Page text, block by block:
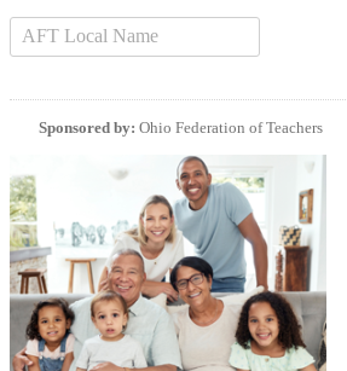
Sponsored by: Ohio Federation of Teachers